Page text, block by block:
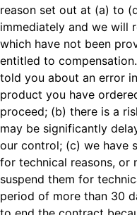
reason set out at (a) to
immediately and we will
which have not been
entitled to
told you about an error
product you have
proceed; (b) there is a
may be significantly
our control; (c) we have
for technical reasons, or
suspend them for
period of more than 30